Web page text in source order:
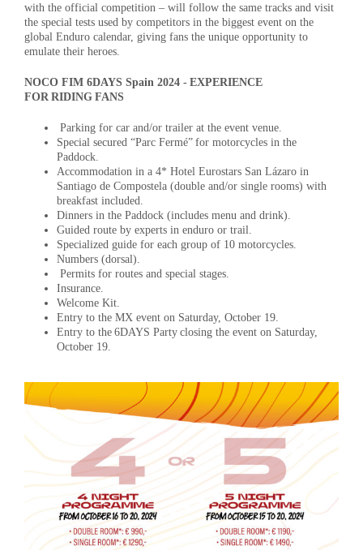
with the official competition – will follow the same tracks and visit
the special tests used by competitors in the biggest event on the
global Enduro calendar, giving fans the unique opportunity to
emulate their heroes.
NOCO FIM 6DAYS Spain 2024 - EXPERIENCE
FOR RIDING FANS
Parking for car and/or trailer at the event venue.
Special secured “Parc Fermé” for motorcycles in the
Paddock.
Accommodation in a 4* Hotel Eurostars San Lázaro in
Santiago de Compostela (double and/or single rooms) with
breakfast included.
Dinners in the Paddock (includes menu and drink).
Guided route by experts in enduro or trail.
Specialized guide for each group of 10 motorcycles.
Numbers (dorsal).
Permits for routes and special stages.
Insurance.
Welcome Kit.
Entry to the MX event on Saturday, October 19.
Entry to the 6DAYS Party closing the event on Saturday,
October 19.